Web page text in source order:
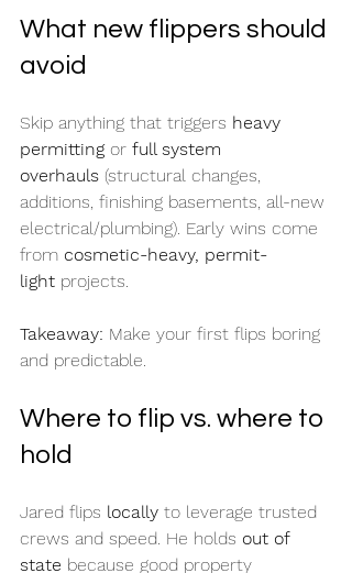
What new flippers should
avoid
Skip anything that triggers heavy
permitting or full system
overhauls (structural changes,
additions, finishing basements, all-new
electrical/plumbing). Early wins come
from cosmetic-heavy, permit-
light projects.
Takeaway: Make your first flips boring
and predictable.
Where to flip vs. where to
hold
Jared flips locally to leverage trusted
crews and speed. He holds out of
state because good property